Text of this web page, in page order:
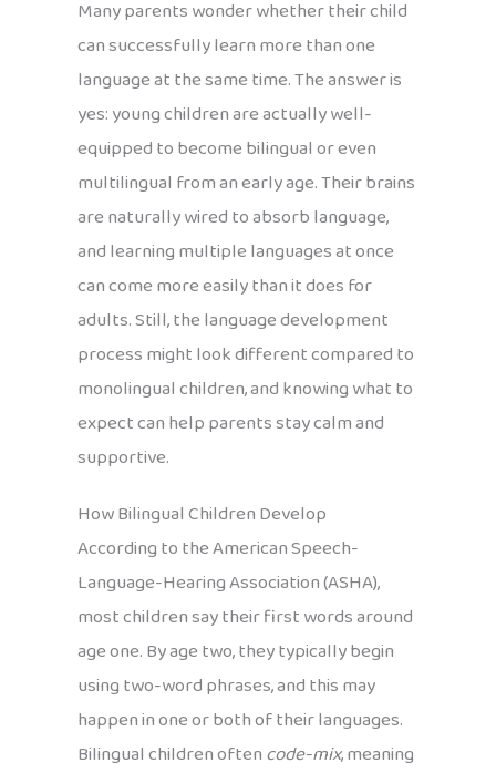
Many parents wonder whether their child
can successfully learn more than one
language at the same time. The answer is
yes: young children are actually well-
equipped to become bilingual or even
multilingual from an early age. Their brains
are naturally wired to absorb language,
and learning multiple languages at once
can come more easily than it does for
adults. Still, the language development
process might look different compared to
monolingual children, and knowing what to
expect can help parents stay calm and
supportive.
How Bilingual Children Develop
According to the American Speech-
Language-Hearing Association (ASHA),
most children say their first words around
age one. By age two, they typically begin
using two-word phrases, and this may
happen in one or both of their languages.
Bilingual children oftencode-mix, meaning